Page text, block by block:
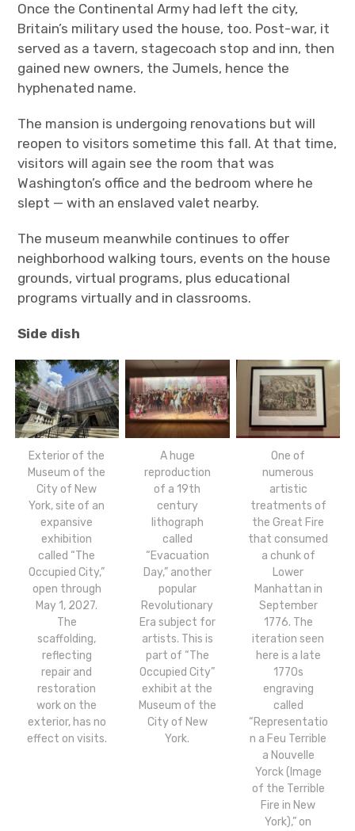
Once the Continental Army had left the city,
Britain’s military used the house, too. Post-war, it
served as a tavern, stagecoach stop and inn, then
gained new owners, the Jumels, hence the
hyphenated name.
The mansion is undergoing renovations but will
reopen to visitors sometime this fall. At that time,
visitors will again see the room that was
Washington’s office and the bedroom where he
slept — with an enslaved valet nearby.
The museum meanwhile continues to offer
neighborhood walking tours, events on the house
grounds, virtual programs, plus educational
programs virtually and in classrooms.
Side dish
Exterior of the
Museum of the
City of New
York, site of an
expansive
exhibition
called “The
Occupied City,”
open through
May 1, 2027.
The
scaffolding,
reflecting
repair and
restoration
work on the
exterior, has no
effect on visits.
A huge
reproduction
of a 19th
century
lithograph
called
“Evacuation
Day,” another
popular
Revolutionary
Era subject for
artists. This is
part of “The
Occupied City”
exhibit at the
Museum of the
City of New
York.
One of
numerous
artistic
treatments of
the Great Fire
that consumed
a chunk of
Lower
Manhattan in
September
1776. The
iteration seen
here is a late
1770s
engraving
called
“Representatio
n a Feu Terrible
a Nouvelle
Yorck (Image
of the Terrible
Fire in New
York),” on